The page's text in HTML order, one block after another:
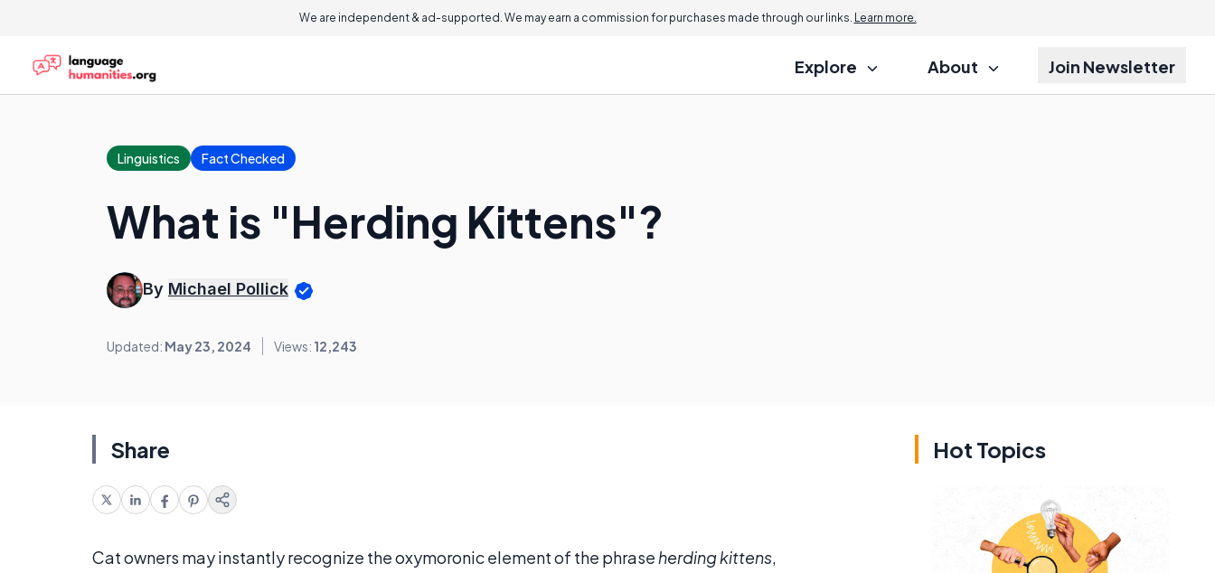
We are independent & ad-supported. We may earn a commission for purchases made through our links. Learn more.
Explore About Join Newsletter
Linguistics Fact Checked
What is "Herding Kittens"?
By Michael Pollick
Updated: May 23, 2024 Views: 12,243
Share
Cat owners may instantly recognize the oxymoronic element of the phrase herding kittens,
Hot Topics